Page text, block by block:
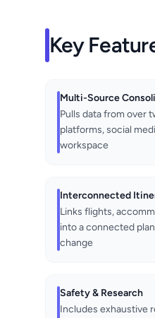
Key
Multi-Source
Pulls data from over
platforms, social
workspace
Interconnected
Links flights,
into a connected
change
Safety & Research
Includes exhaustive